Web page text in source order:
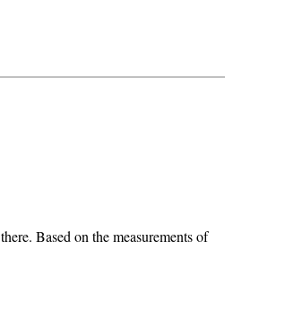
Based on the measurements of